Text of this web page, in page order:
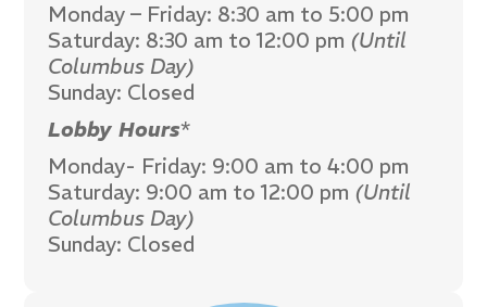
Monday – Friday: 8:30 am to 5:00 pm
Saturday: 8:30 am to 12:00 pm (Until
Columbus Day)
Sunday: Closed
Lobby Hours*
Monday- Friday: 9:00 am to 4:00 pm
Saturday: 9:00 am to 12:00 pm (Until
Columbus Day)
Sunday: Closed